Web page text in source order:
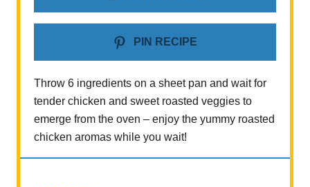
PIN RECIPE
Throw 6 ingredients on a sheet pan and wait for
tender chicken and sweet roasted veggies to
emerge from the oven – enjoy the yummy roasted
chicken aromas while you wait!